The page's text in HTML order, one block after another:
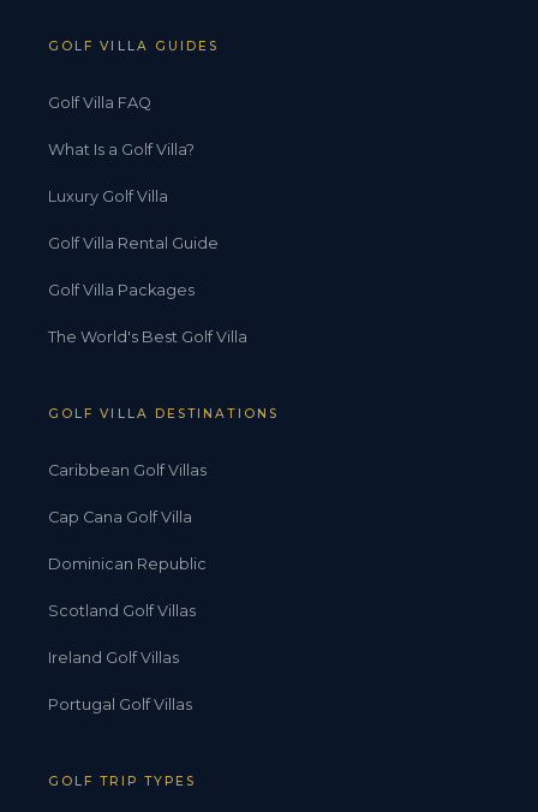
GOLF VILLA GUIDES
Golf Villa FAQ
What Is a Golf Villa?
Luxury Golf Villa
Golf Villa Rental Guide
Golf Villa Packages
The World's Best Golf Villa
GOLF VILLA DESTINATIONS
Caribbean Golf Villas
Cap Cana Golf Villa
Dominican Republic
Scotland Golf Villas
Ireland Golf Villas
Portugal Golf Villas
GOLF TRIP TYPES